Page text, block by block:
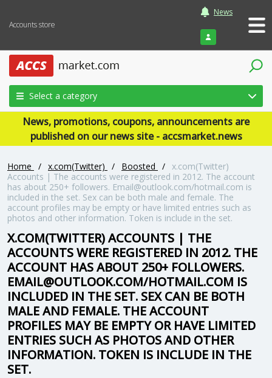
Accounts store
News
Login
Select a category
News, promotions, coupons, announcements are
published on our news site - accsmarket.news
Home / x.com(Twitter) / Boosted / x.com(Twitter)
Accounts | The accounts were registered in 2012. The account
has about 250+ followers. Email@outlook.com/hotmail.com is
included in the set. Sex can be both male and female. The
account profiles may be empty or have limited entries such as
photos and other information. Token is include in the set.
X.COM(TWITTER) ACCOUNTS | THE
ACCOUNTS WERE REGISTERED IN 2012. THE
ACCOUNT HAS ABOUT 250+ FOLLOWERS.
EMAIL@OUTLOOK.COM/HOTMAIL.COM IS
INCLUDED IN THE SET. SEX CAN BE BOTH
MALE AND FEMALE. THE ACCOUNT
PROFILES MAY BE EMPTY OR HAVE LIMITED
ENTRIES SUCH AS PHOTOS AND OTHER
INFORMATION. TOKEN IS INCLUDE IN THE
SET.